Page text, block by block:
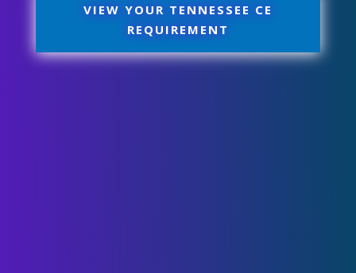
VIEW YOUR TENNESSEE CE
REQUIREMENT